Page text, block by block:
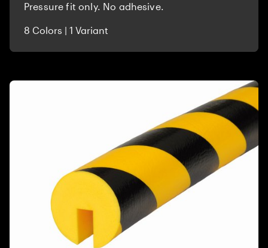
Pressure fit only. No adhesive.
8 Colors | 1 Variant